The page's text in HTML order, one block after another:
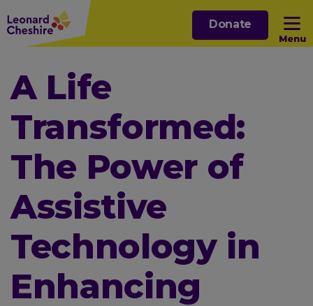
Skip
to
main
Menu
Open sub menu
Open sub menu
Donate
A Life
Transformed:
The Power of
Assistive
Technology in
Enhancing